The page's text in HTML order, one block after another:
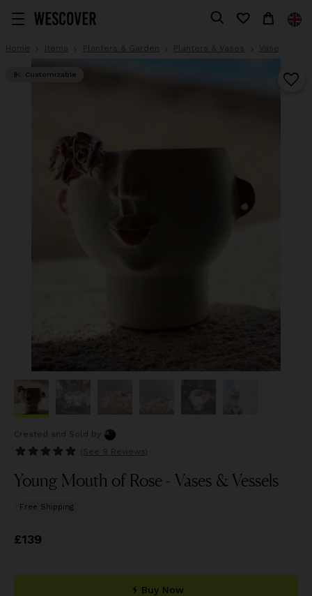
Home Items Planters & Garden Planters & Vases Vase
Customizable
Created and Sold
by
(See
9 Reviews )
Young Mouth of Rose - Vases & Vessels
Free Shipping
Price
£139
Buy Now